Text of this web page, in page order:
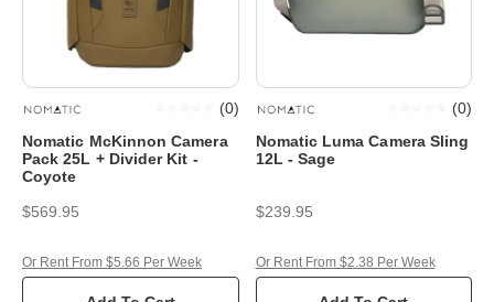
Nomatic McKinnon Camera
Pack 25L + Divider Kit -
Coyote
(0)
$569.95
Or Rent From $5.66 Per Week
Nomatic Luma Camera Sling
12L - Sage
(0)
$239.95
Or Rent From $2.38 Per Week